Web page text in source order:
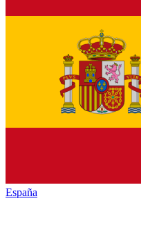
España